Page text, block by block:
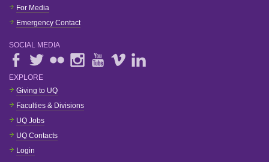
For Media
Emergency Contact
SOCIAL MEDIA
EXPLORE
Giving to UQ
Faculties & Divisions
UQ Jobs
UQ Contacts
Login